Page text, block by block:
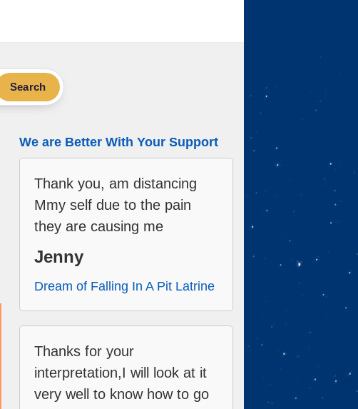
Search
We are Better With Your Support
Thank you, am distancing
Mmy self due to the pain
they are causing me
Jenny
Dream of Falling In A Pit Latrine
Thanks for your
interpretation,I will look at it
very well to know how to go